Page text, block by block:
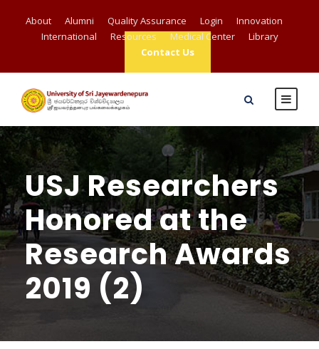
About Alumni Quality Assurance Login
Innovation
International
Resources Medical Center
Library
Contact Us
USJ Researchers
Honored at the
Research Awards
2019 (2)